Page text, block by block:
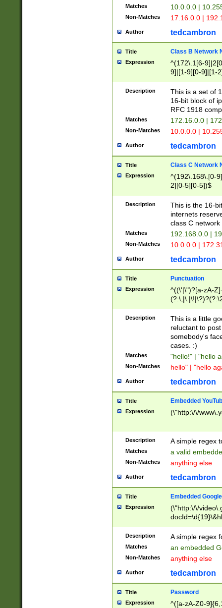
Matches 10.0.0.0 |
Non-Matches 17.16.0.0 |
Author tedcambron
Title Class B Network
Expression
^(172\.1[6-
9]|[1-9][0-9]|[1-
Description
This is a set of
16-bit block of
RFC 1918
Matches 172.16.0.0 |
Non-Matches 10.0.0.0 |
Author tedcambron
Title Class C Network
Expression
^(192\.168\.[0-
2][0-5][0-5])$
Description
This is the 16-
internets
class C
Matches 192.168.0.0 |
Non-Matches 10.0.0.0 |
Author tedcambron
Title Punctuation
Expression
^((\'|\")?[a-zA-
Z]+(?:\-[a-zA-
Description
This is a little
reluctant to
somebody's
cases. :)
Matches "hello!" | "hello
Non-Matches hello" | "hello
Author tedcambron
Title Embedded
Expression (\"http:\/\/
Description A simple regex
Matches a valid
Non-Matches anything else
Author tedcambron
Title Embedded
Expression
(\"http:\/\/
Description A simple regex
Matches an embedded
Non-Matches anything else
Author tedcambron
Title Password
Expression ^([a-zA-Z0-